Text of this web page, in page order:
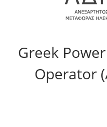
Greek
Operator